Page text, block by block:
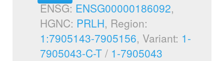
ENSG: ENSG00000186092,
HGNC: PRLH, Region:
1:7905143-7905156, Variant: 1-
7905043-C-T / 1-7905043